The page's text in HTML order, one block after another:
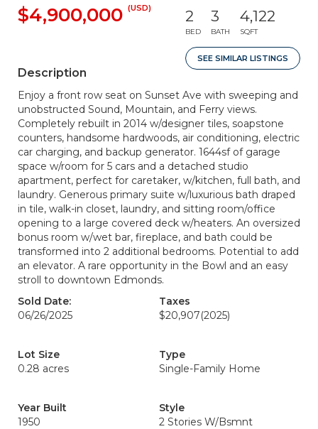
$4,900,000 (USD) 2
BED
3
BATH
4,122
SQFT
SEE SIMILAR LISTINGS
Description
Enjoy a front row seat on Sunset Ave with sweeping and
unobstructed Sound, Mountain, and Ferry views.
Completely rebuilt in 2014 w/designer tiles, soapstone
counters, handsome hardwoods, air conditioning, electric
car charging, and backup generator. 1644sf of garage
space w/room for 5 cars and a detached studio
apartment, perfect for caretaker, w/kitchen, full bath, and
laundry. Generous primary suite w/luxurious bath draped
in tile, walk-in closet, laundry, and sitting room/office
opening to a large covered deck w/heaters. An oversized
bonus room w/wet bar, fireplace, and bath could be
transformed into 2 additional bedrooms. Potential to add
an elevator. A rare opportunity in the Bowl and an easy
stroll to downtown Edmonds.
Sold Date:
06/26/2025
Taxes
$20,907(2025)
Lot Size
0.28 acres
Type
Single-Family Home
Year Built
1950
Style
2 Stories W/Bsmnt